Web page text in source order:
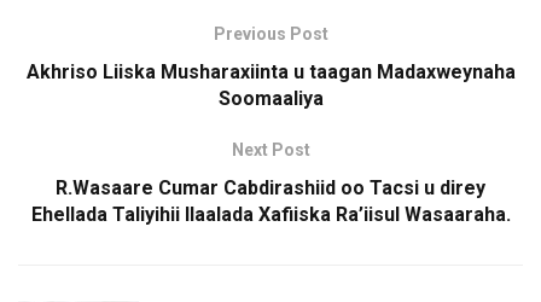
Previous Post
Akhriso Liiska Musharaxiinta u taagan Madaxweynaha
Soomaaliya
Next Post
R.Wasaare Cumar Cabdirashiid oo Tacsi u direy
Ehellada Taliyihii Ilaalada Xafiiska Ra’iisul Wasaaraha.